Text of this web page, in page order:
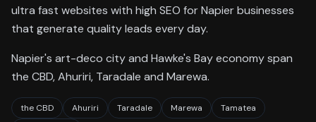
ultra fast websites with high SEO for Napier businesses
that generate quality leads every day.
Napier's art-deco city and Hawke's Bay economy span
the CBD, Ahuriri, Taradale and Marewa.
the CBD Ahuriri Taradale Marewa
Tamatea